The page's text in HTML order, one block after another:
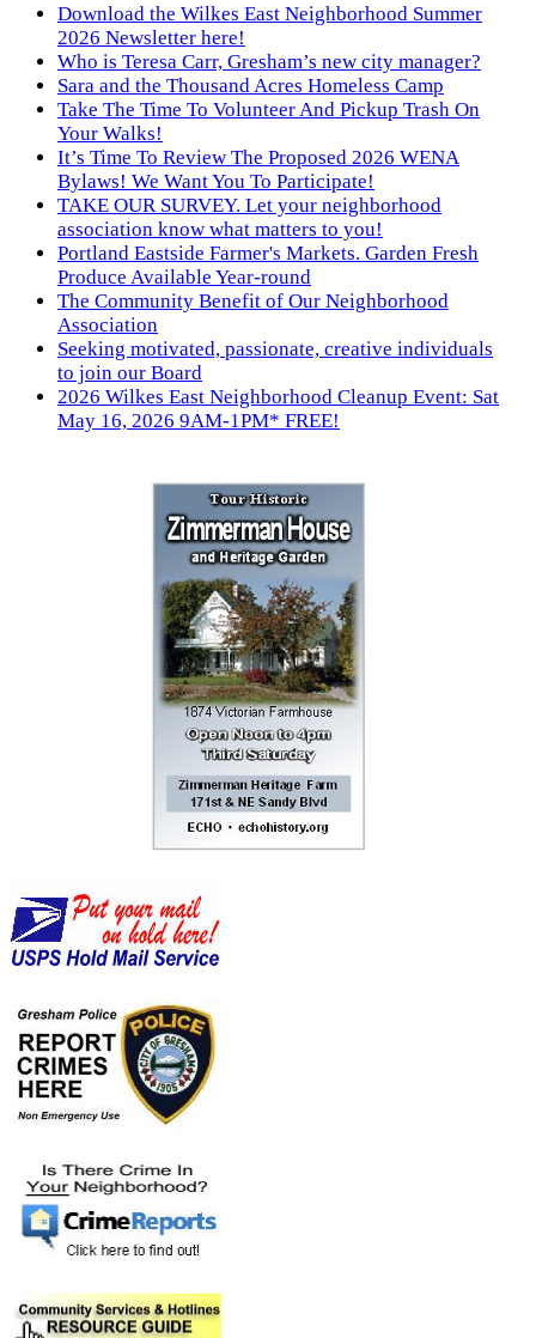
Download the Wilkes East Neighborhood Summer
2026 Newsletter here!
Who is Teresa Carr, Gresham’s new city manager?
Sara and the Thousand Acres Homeless Camp
Take The Time To Volunteer And Pickup Trash On
Your Walks!
It’s Time To Review The Proposed 2026 WENA
Bylaws! We Want You To Participate!
TAKE OUR SURVEY. Let your neighborhood
association know what matters to you!
Portland Eastside Farmer's Markets. Garden Fresh
Produce Available Year-round
The Community Benefit of Our Neighborhood
Association
Seeking motivated, passionate, creative individuals
to join our Board
2026 Wilkes East Neighborhood Cleanup Event: Sat
May 16, 2026 9AM-1PM* FREE!